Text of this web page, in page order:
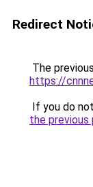
Redirect
The
https://
If you do
the previous